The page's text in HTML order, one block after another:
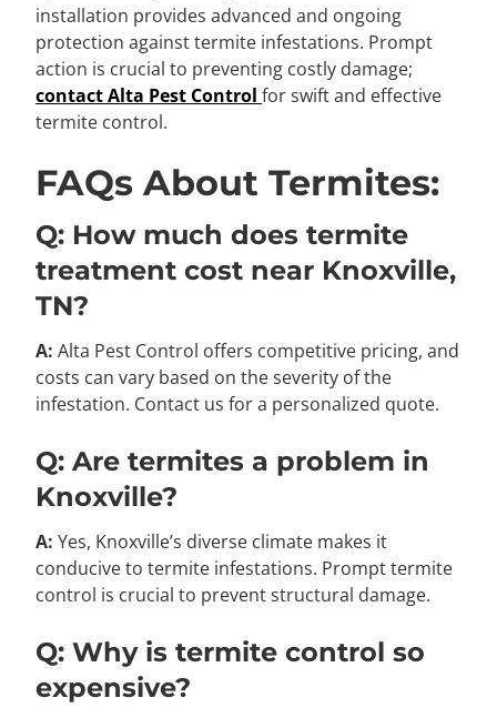
installation provides advanced and ongoing
protection against termite infestations. Prompt
action is crucial to preventing costly damage;
contact Alta Pest Control for swift and effective
termite control.
FAQs About Termites:
Q: How much does termite
treatment cost near Knoxville,
TN?
A: Alta Pest Control offers competitive pricing, and
costs can vary based on the severity of the
infestation. Contact us for a personalized quote.
Q: Are termites a problem in
Knoxville?
A: Yes, Knoxville’s diverse climate makes it
conducive to termite infestations. Prompt termite
control is crucial to prevent structural damage.
Q: Why is termite control so
expensive?